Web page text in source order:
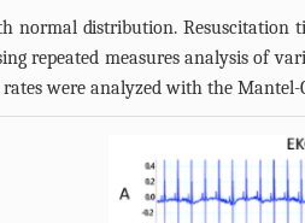
normal distribution. Resuscitation
repeated measures analysis of
were analyzed with the Mantel-